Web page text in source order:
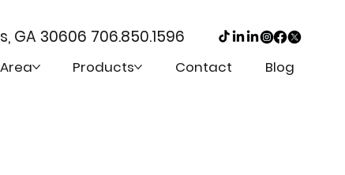
GA 30606 706.850.1596
Products Contact Blog